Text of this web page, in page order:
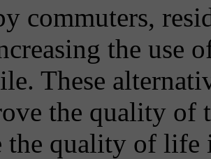
commuters,
the use
These
the quality of
the quality of life